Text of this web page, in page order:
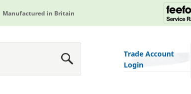
Manufactured in Britain
Trade Account
Login